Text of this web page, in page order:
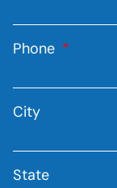
Phone
City
State